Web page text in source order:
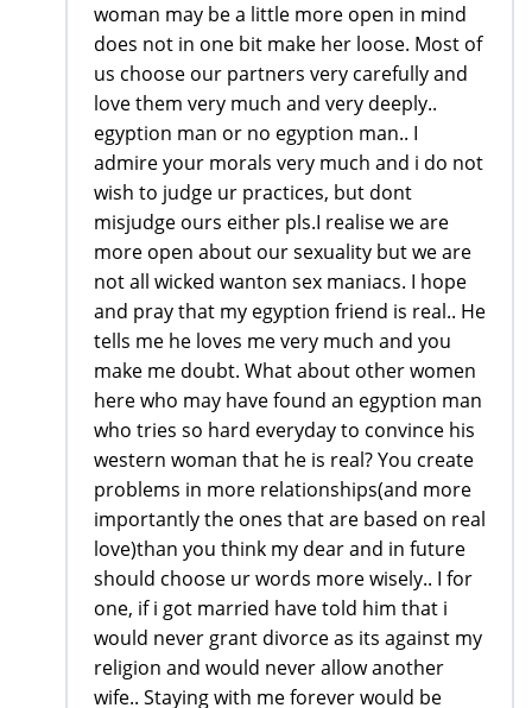
woman may be a little more open in mind
does not in one bit make her loose. Most of
us choose our partners very carefully and
love them very much and very deeply..
egyption man or no egyption man.. I
admire your morals very much and i do not
wish to judge ur practices, but dont
misjudge ours either pls.I realise we are
more open about our sexuality but we are
not all wicked wanton sex maniacs. I hope
and pray that my egyption friend is real.. He
tells me he loves me very much and you
make me doubt. What about other women
here who may have found an egyption man
who tries so hard everyday to convince his
western woman that he is real? You create
problems in more relationships(and more
importantly the ones that are based on real
love)than you think my dear and in future
should choose ur words more wisely.. I for
one, if i got married have told him that i
would never grant divorce as its against my
religion and would never allow another
wife.. Staying with me forever would be